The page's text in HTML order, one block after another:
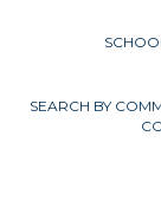
SEARCH BY